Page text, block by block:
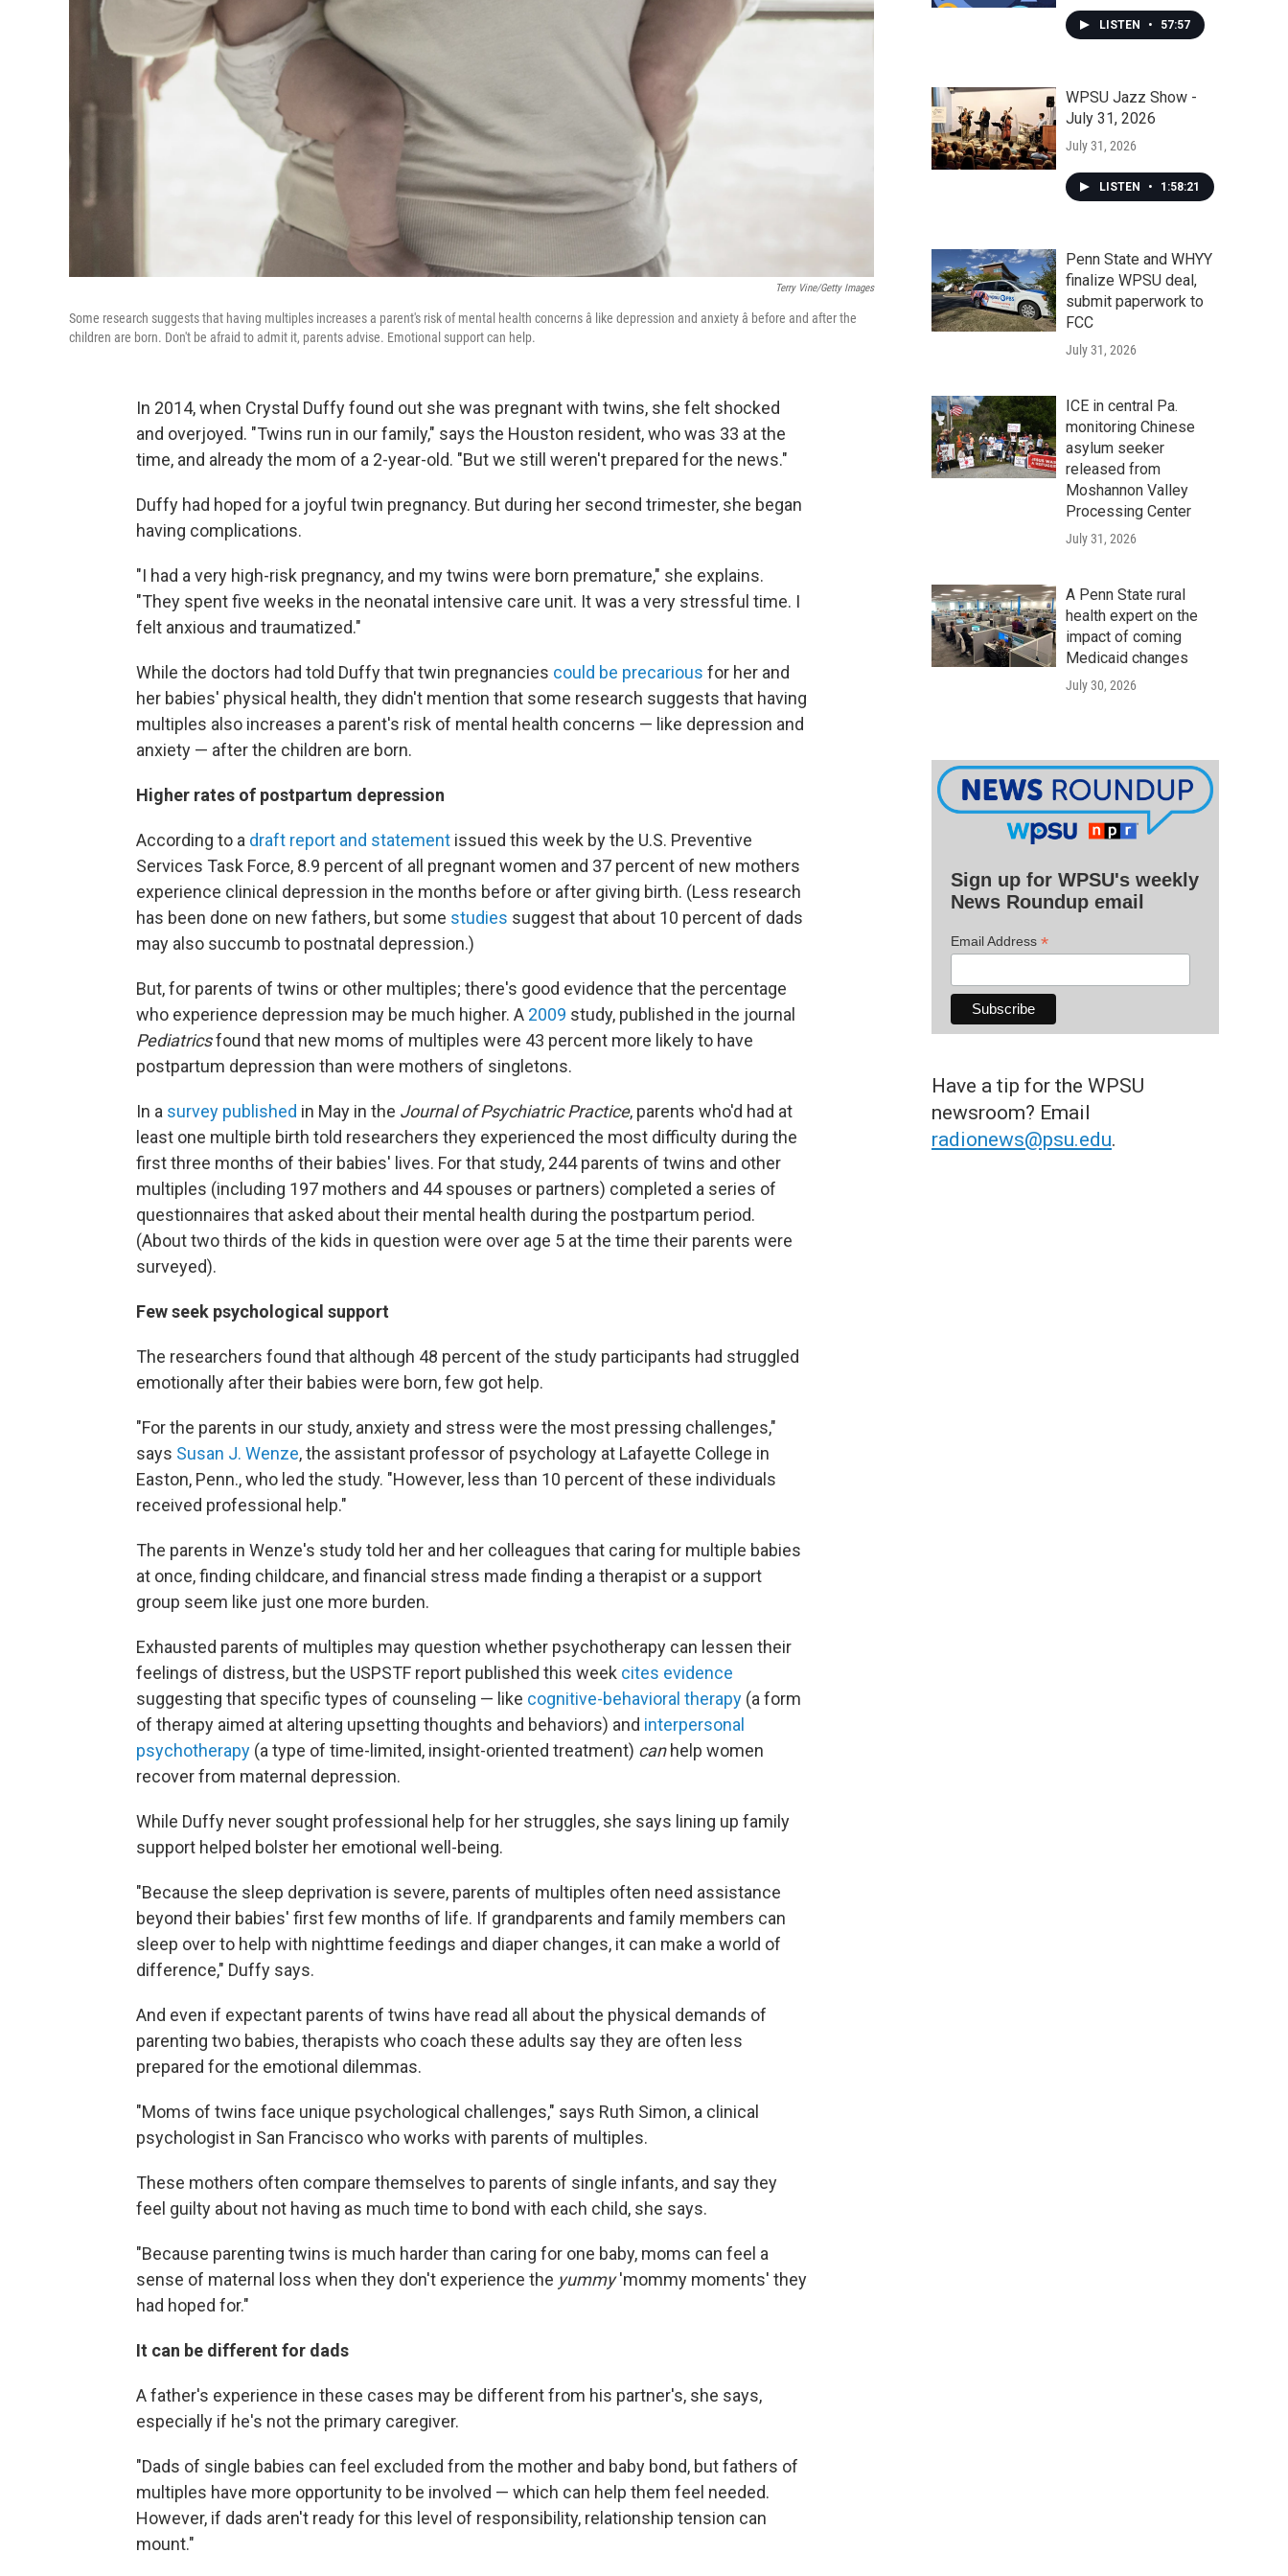
Terry Vine/Getty Images
Some research suggests that having multiples increases a parent's risk of mental health concerns â like depression and anxiety â before and after the
children are born. Don't be afraid to admit it, parents advise. Emotional support can help.
In 2014, when Crystal Duffy found out she was pregnant with twins, she felt shocked
and overjoyed. "Twins run in our family," says the Houston resident, who was 33 at the
time, and already the mom of a 2-year-old. "But we still weren't prepared for the news."
Duffy had hoped for a joyful twin pregnancy. But during her second trimester, she began
having complications.
"I had a very high-risk pregnancy, and my twins were born premature," she explains.
"They spent five weeks in the neonatal intensive care unit. It was a very stressful time. I
felt anxious and traumatized."
While the doctors had told Duffy that twin pregnancies could be precarious for her and
her babies' physical health, they didn't mention that some research suggests that having
multiples also increases a parent's risk of mental health concerns — like depression and
anxiety — after the children are born.
Higher rates of postpartum depression
According to a draft report and statement issued this week by the U.S. Preventive
Services Task Force, 8.9 percent of all pregnant women and 37 percent of new mothers
experience clinical depression in the months before or after giving birth. (Less research
has been done on new fathers, but some studies suggest that about 10 percent of dads
may also succumb to postnatal depression.)
But, for parents of twins or other multiples; there's good evidence that the percentage
who experience depression may be much higher. A 2009 study, published in the journal
Pediatricsfound that new moms of multiples were 43 percent more likely to have
postpartum depression than were mothers of singletons.
In a survey published in May in the Journal of Psychiatric Practice, parents who'd had at
least one multiple birth told researchers they experienced the most difficulty during the
first three months of their babies' lives. For that study, 244 parents of twins and other
multiples (including 197 mothers and 44 spouses or partners) completed a series of
questionnaires that asked about their mental health during the postpartum period.
(About two thirds of the kids in question were over age 5 at the time their parents were
surveyed).
Few seek psychological support
The researchers found that although 48 percent of the study participants had struggled
emotionally after their babies were born, few got help.
"For the parents in our study, anxiety and stress were the most pressing challenges,"
says Susan J. Wenze, the assistant professor of psychology at Lafayette College in
Easton, Penn., who led the study. "However, less than 10 percent of these individuals
received professional help."
The parents in Wenze's study told her and her colleagues that caring for multiple babies
at once, finding childcare, and financial stress made finding a therapist or a support
group seem like just one more burden.
Exhausted parents of multiples may question whether psychotherapy can lessen their
feelings of distress, but the USPSTF report published this week cites evidence
suggesting that specific types of counseling — like cognitive-behavioral therapy (a form
of therapy aimed at altering upsetting thoughts and behaviors) and interpersonal
psychotherapy (a type of time-limited, insight-oriented treatment) canhelp women
recover from maternal depression.
While Duffy never sought professional help for her struggles, she says lining up family
support helped bolster her emotional well-being.
"Because the sleep deprivation is severe, parents of multiples often need assistance
beyond their babies' first few months of life. If grandparents and family members can
sleep over to help with nighttime feedings and diaper changes, it can make a world of
difference," Duffy says.
And even if expectant parents of twins have read all about the physical demands of
parenting two babies, therapists who coach these adults say they are often less
prepared for the emotional dilemmas.
"Moms of twins face unique psychological challenges," says Ruth Simon, a clinical
psychologist in San Francisco who works with parents of multiples.
These mothers often compare themselves to parents of single infants, and say they
feel guilty about not having as much time to bond with each child, she says.
"Because parenting twins is much harder than caring for one baby, moms can feel a
sense of maternal loss when they don't experience the yummy'mommy moments' they
had hoped for."
It can be different for dads
A father's experience in these cases may be different from his partner's, she says,
especially if he's not the primary caregiver.
"Dads of single babies can feel excluded from the mother and baby bond, but fathers of
multiples have more opportunity to be involved — which can help them feel needed.
However, if dads aren't ready for this level of responsibility, relationship tension can
mount."
LISTEN • 57:57
WPSU Jazz Show -
July 31, 2026
July 31, 2026
LISTEN • 1:58:21
Penn State and WHYY
finalize WPSU deal,
submit paperwork to
FCC
July 31, 2026
ICE in central Pa.
monitoring Chinese
asylum seeker
released from
Moshannon Valley
Processing Center
July 31, 2026
A Penn State rural
health expert on the
impact of coming
Medicaid changes
July 30, 2026
Sign up for WPSU's weekly
News Roundup email
Email Address *
Have a tip for the WPSU
newsroom? Email
radionews@psu.edu.